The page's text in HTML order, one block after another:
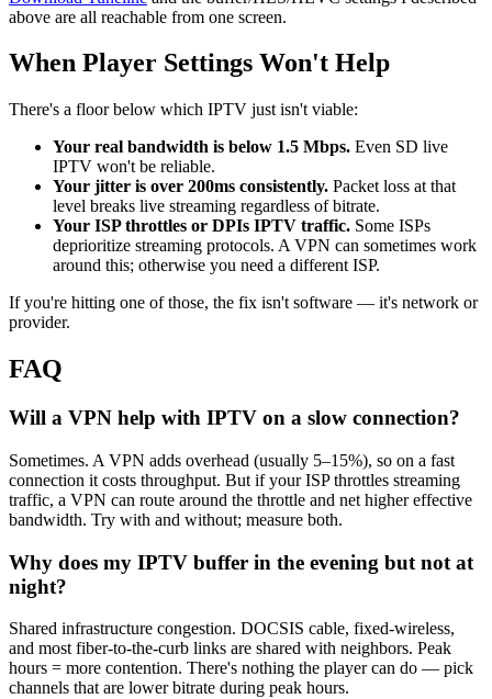
above are all reachable from one screen.
When Player Settings Won't Help
There's a floor below which IPTV just isn't viable:
Your real bandwidth is below 1.5 Mbps. Even SD live
IPTV won't be reliable.
Your jitter is over 200ms consistently. Packet loss at that
level breaks live streaming regardless of bitrate.
Your ISP throttles or DPIs IPTV traffic. Some ISPs
deprioritize streaming protocols. A VPN can sometimes work
around this; otherwise you need a different ISP.
If you're hitting one of those, the fix isn't software — it's network or
provider.
FAQ
Will a VPN help with IPTV on a slow connection?
Sometimes. A VPN adds overhead (usually 5–15%), so on a fast
connection it costs throughput. But if your ISP throttles streaming
traffic, a VPN can route around the throttle and net higher effective
bandwidth. Try with and without; measure both.
Why does my IPTV buffer in the evening but not at
night?
Shared infrastructure congestion. DOCSIS cable, fixed-wireless,
and most fiber-to-the-curb links are shared with neighbors. Peak
hours = more contention. There's nothing the player can do — pick
channels that are lower bitrate during peak hours.